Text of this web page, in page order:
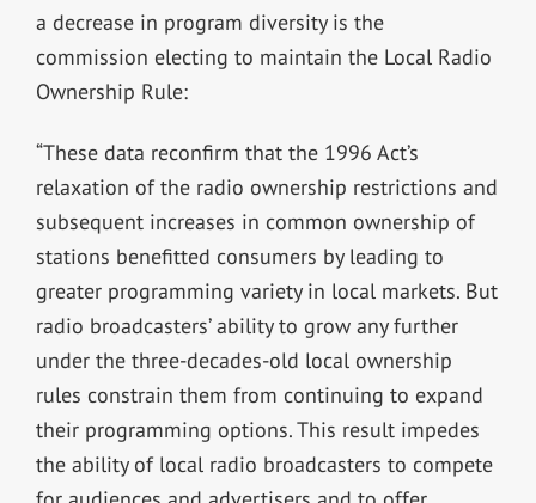
a decrease in program diversity is the
commission electing to maintain the Local Radio
Ownership Rule:
“These data reconfirm that the 1996 Act’s
relaxation of the radio ownership restrictions and
subsequent increases in common ownership of
stations benefitted consumers by leading to
greater programming variety in local markets. But
radio broadcasters’ ability to grow any further
under the three-decades-old local ownership
rules constrain them from continuing to expand
their programming options. This result impedes
the ability of local radio broadcasters to compete